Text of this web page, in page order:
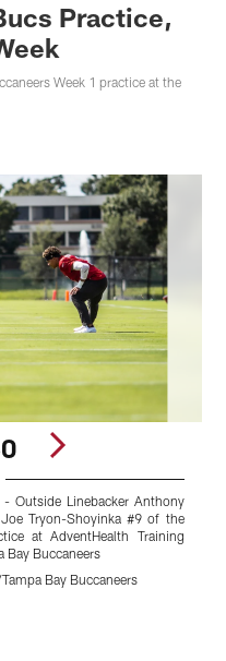
Practice,
Week 1 practice at the
Outside Linebacker Anthony
Tryon-Shoyinka #9 of the
at AdventHealth Training
Bay Buccaneers
Bay Buccaneers